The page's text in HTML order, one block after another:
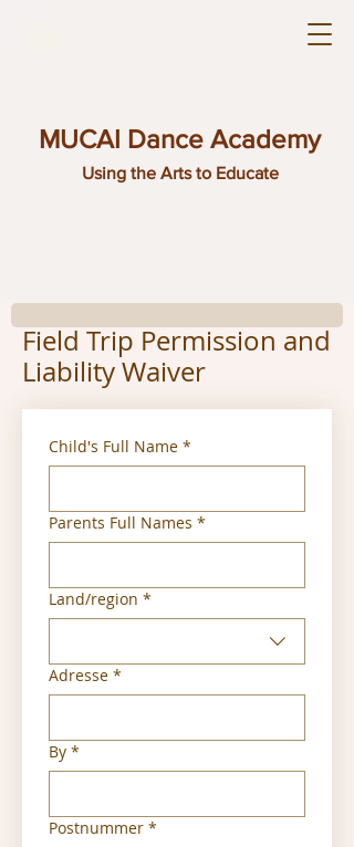
MUCAI Dance Academy
Using the Arts to Educate
Field Trip Permission and
Liability Waiver
Child's Full Name *
Parents Full Names *
Multi-line address
Land/region *
Adresse *
By *
Postnummer *